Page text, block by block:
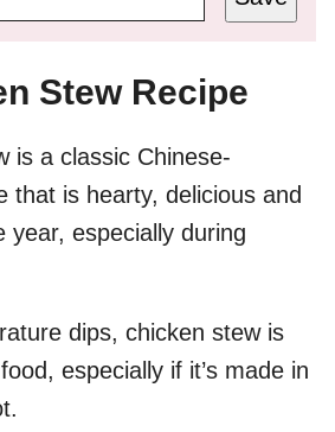
Stew Recipe
is a classic Chinese-
that is hearty, delicious and
year, especially during
dips, chicken stew is
especially if it’s made in